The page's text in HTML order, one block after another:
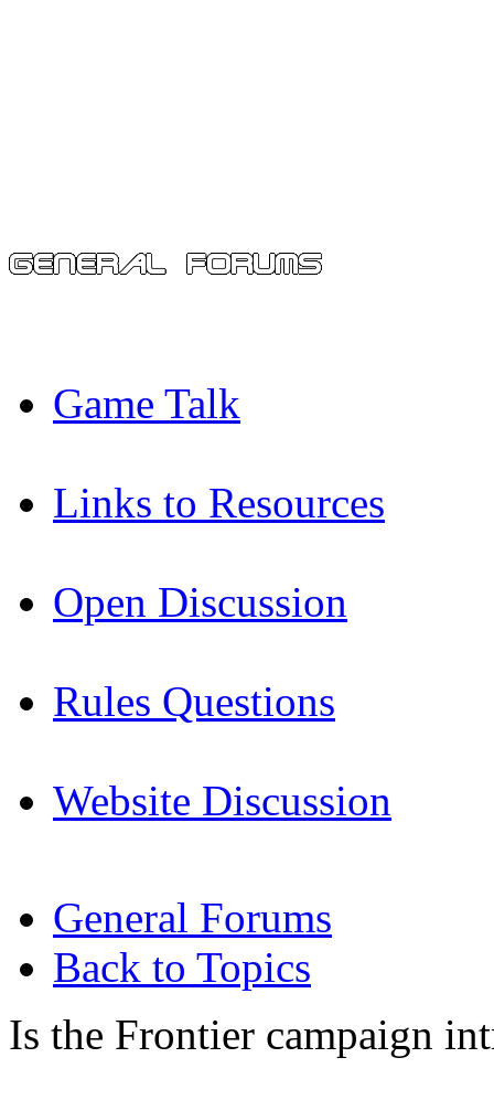
Game Talk
Links to Resources
Open Discussion
Rules Questions
Website Discussion
General Forums
Back to Topics
Is the Frontier campaign